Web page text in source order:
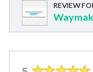
REVIEW